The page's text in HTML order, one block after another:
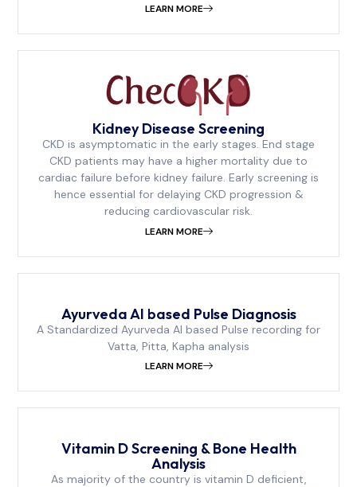
LEARN MORE
Kidney Disease Screening
CKD is asymptomatic in the early stages. End stage
CKD patients may have a higher mortality due to
cardiac failure before kidney failure. Early screening is
hence essential for delaying CKD progression &
reducing cardiovascular risk.
LEARN MORE
Ayurveda AI based Pulse Diagnosis
A Standardized Ayurveda AI based Pulse recording for
Vatta, Pitta, Kapha analysis
LEARN MORE
⁠Vitamin D Screening & Bone Health
Analysis
As majority of the country is vitamin D deficient,